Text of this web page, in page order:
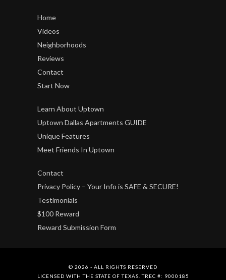
Home
Videos
Neighborhoods
Reviews
Contact
Start Now
Learn About Uptown
Uptown Dallas Apartments GUIDE
Unique Features
Meet Friends In Uptown
Contact
Privacy Policy – Your Info is SAFE & SECURE!
Testimonials
$100 Reward
Reward Submission Form
© 2026 - ALL RIGHTS RESERVED
LICENSED WITH THE STATE OF TEXAS. TREC #: 9000185